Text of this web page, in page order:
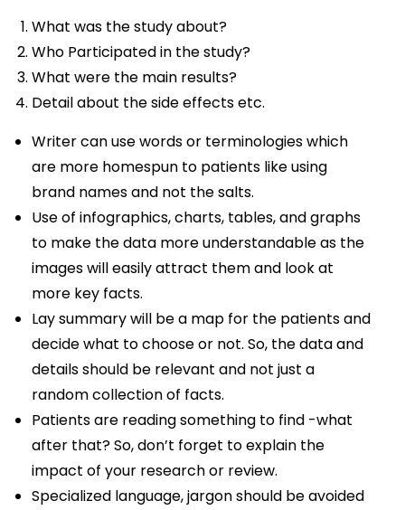
What was the study about?
Who Participated in the study?
What were the main results?
Detail about the side effects etc.
Writer can use words or terminologies which
are more homespun to patients like using
brand names and not the salts.
Use of infographics, charts, tables, and graphs
to make the data more understandable as the
images will easily attract them and look at
more key facts.
Lay summary will be a map for the patients and
decide what to choose or not. So, the data and
details should be relevant and not just a
random collection of facts.
Patients are reading something to find -what
after that? So, don’t forget to explain the
impact of your research or review.
Specialized language, jargon should be avoided